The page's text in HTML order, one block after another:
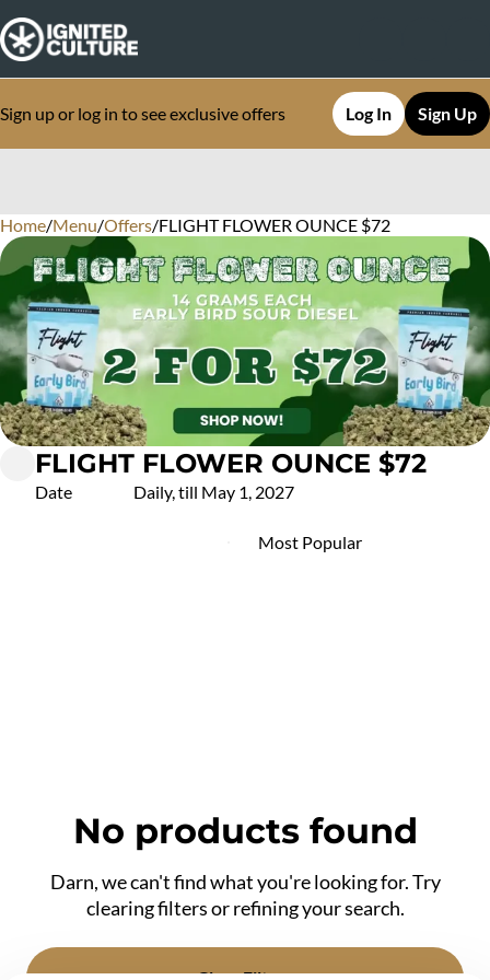
Sign up or log in to see exclusive offers Log In Sign Up
Home/Menu/Offers/FLIGHT FLOWER OUNCE $72
FLIGHT FLOWER OUNCE $72
Date Daily, till May 1, 2027
No products found
Darn, we can't find what you're looking for. Try
clearing filters or refining your search.
0